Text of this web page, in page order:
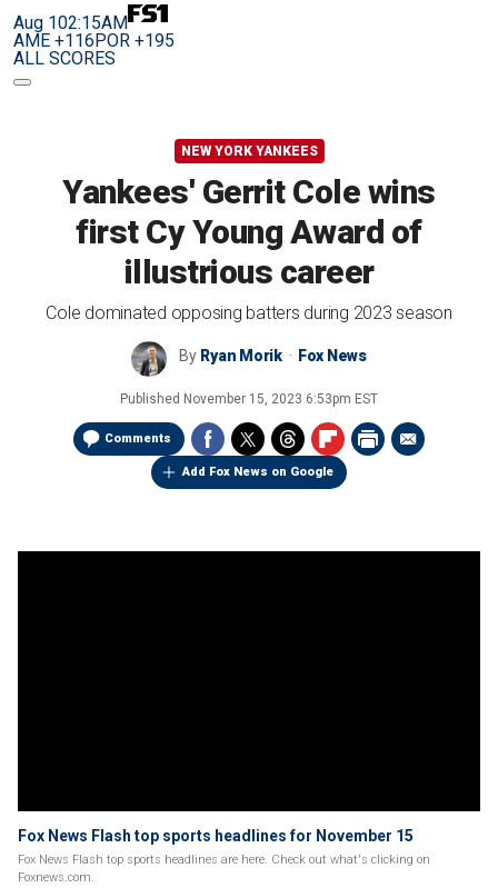
Aug 102:15AM
AME +116POR +195
ALL SCORES
NEW YORK YANKEES
Yankees' Gerrit Cole wins
first Cy Young Award of
illustrious career
Cole dominated opposing batters during 2023 season
By Ryan Morik Fox News
Published November 15, 2023 6:53pm EST
Comments
Add Fox News on Google
Fox News Flash top sports headlines for November 15
Fox News Flash top sports headlines are here. Check out what's clicking on
Foxnews.com.